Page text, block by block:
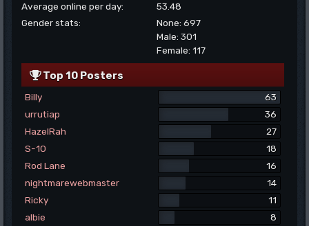
Average online per day:
53.48
Gender stats:
None: 697
Male: 301
Female: 117
Top 10 Posters
Billy
63
urrutiap
36
HazelRah
27
S-10
18
Rod Lane
16
nightmarewebmaster
14
Ricky
11
albie
8